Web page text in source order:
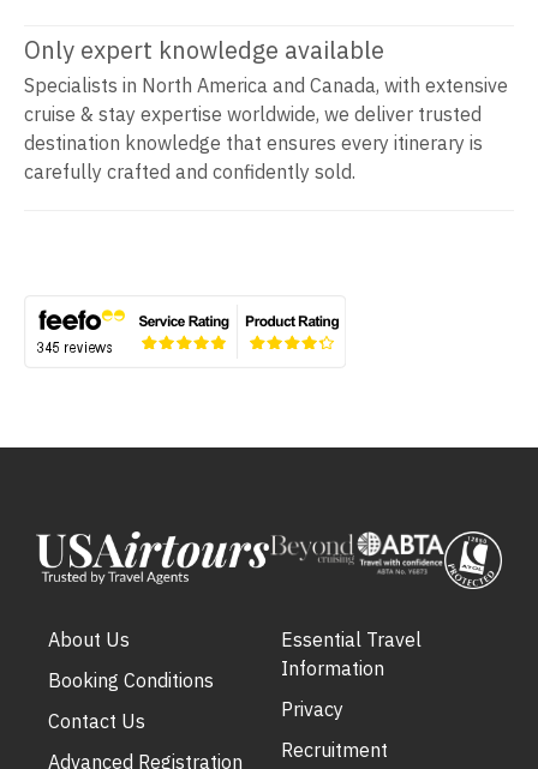
Only expert knowledge available
Specialists in North America and Canada, with extensive
cruise & stay expertise worldwide, we deliver trusted
destination knowledge that ensures every itinerary is
carefully crafted and confidently sold.
About Us
Booking Conditions
Contact Us
Advanced Registration
Essential Travel
Information
Privacy
Recruitment